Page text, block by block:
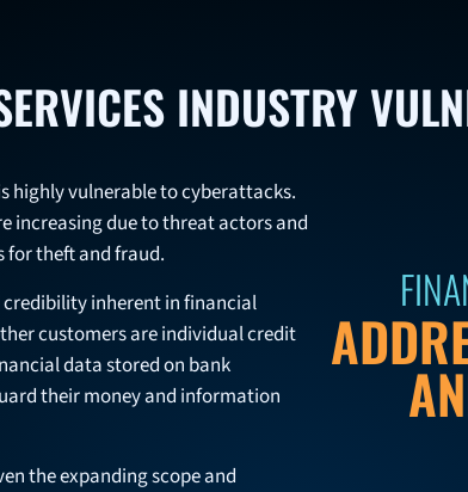
INDUSTRY
highly vulnerable to cyberattacks.
increasing due to threat actors and
for theft and fraud.
inherent in financial
customers are individual credit
data stored on bank
their money and information
the expanding scope and